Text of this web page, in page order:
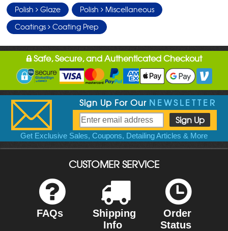
Polish
Glaze Polish
Miscellaneous
Coatings
Coating Prep
Safe, Secure, and Authenticated Checkout
Sign Up For Our NEWSLETTER
Get Exclusive Sales, Coupons, Detailing Articles & More
CUSTOMER SERVICE
FAQs
Shipping
Info
Order
Status